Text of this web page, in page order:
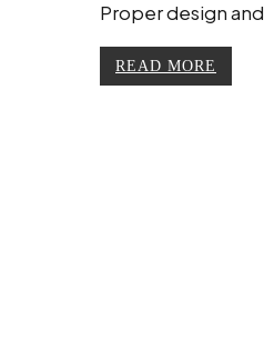
Proper design
READ MORE